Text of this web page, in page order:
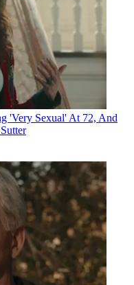
'Very Sexual' At 72, And